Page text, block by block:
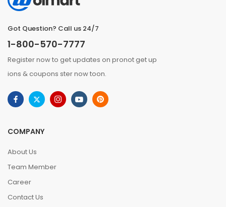
Got Question? Call us 24/7
1-800-570-7777
Register now to get updates on pronot get up
ions & coupons ster now toon.
COMPANY
About Us
Team Member
Career
Contact Us